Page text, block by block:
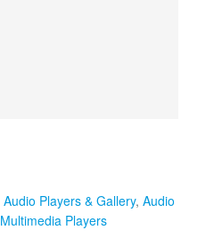
Audio Players & Gallery, Audio
Multimedia Players